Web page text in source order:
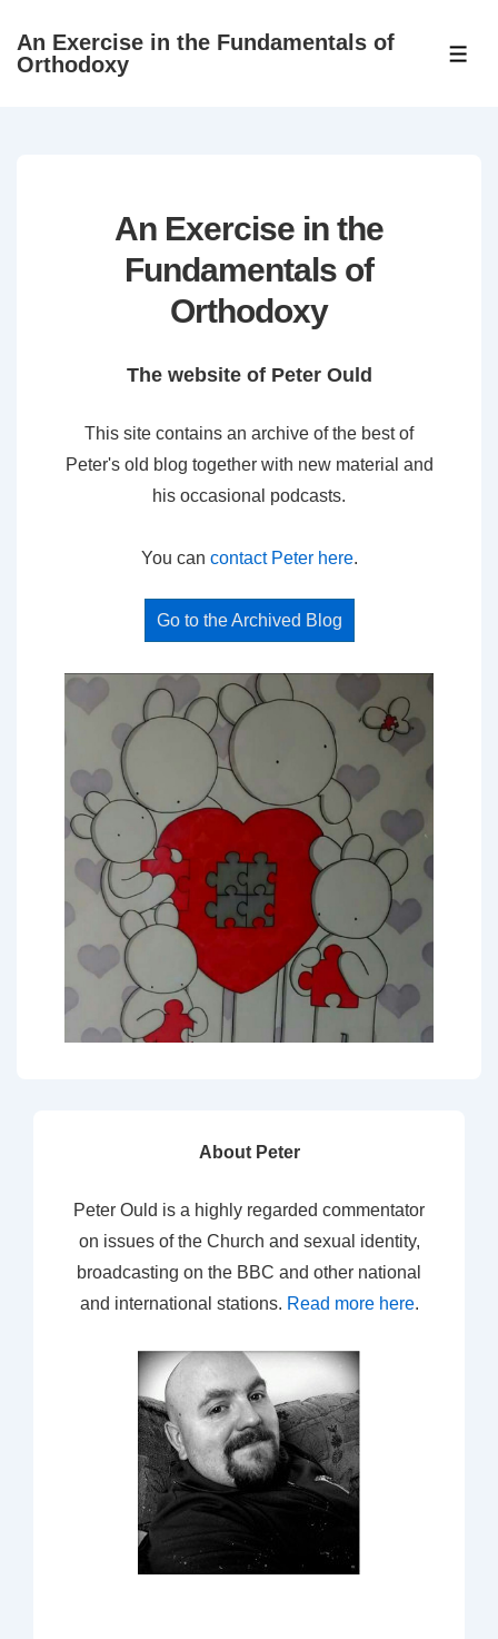
SkipAn Exercise in the Fundamentals of
Orthodoxy
An Exercise in the
Fundamentals of
Orthodoxy
The website of Peter Ould
This site contains an archive of the best of
Peter's old blog together with new material and
his occasional podcasts.
You can contact Peter here.
Go to the Archived Blog
About Peter
Peter Ould is a highly regarded commentator
on issues of the Church and sexual identity,
broadcasting on the BBC and other national
and international stations. Read more here.